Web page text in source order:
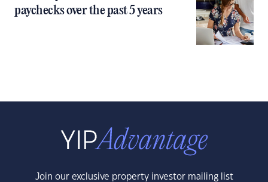
paychecks over the past 5 years
Join our exclusive property investor mailing list